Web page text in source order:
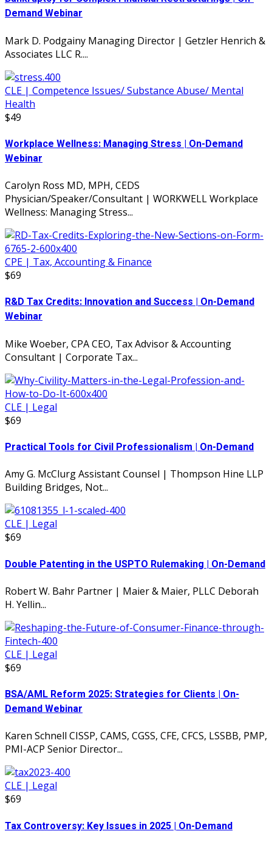
Demand Webinar
Mark D. Podgainy Managing Director | Getzler Henrich &
Associates LLC R....
CLE | Competence Issues/ Substance Abuse/ Mental
Health
$49
Workplace Wellness: Managing Stress | On-Demand
Webinar
Carolyn Ross MD, MPH, CEDS
Physician/Speaker/Consultant | WORKWELL Workplace
Wellness: Managing Stress...
CPE | Tax, Accounting & Finance
$69
R&D Tax Credits: Innovation and Success | On-Demand
Webinar
Mike Woeber, CPA CEO, Tax Advisor & Accounting
Consultant | Corporate Tax...
CLE | Legal
$69
Practical Tools for Civil Professionalism | On-Demand
Amy G. McClurg Assistant Counsel | Thompson Hine LLP
Building Bridges, Not...
CLE | Legal
$69
Double Patenting in the USPTO Rulemaking | On-Demand
Robert W. Bahr Partner | Maier & Maier, PLLC Deborah
H. Yellin...
CLE | Legal
$69
BSA/AML Reform 2025: Strategies for Clients | On-
Demand Webinar
Karen Schnell CISSP, CAMS, CGSS, CFE, CFCS, LSSBB, PMP,
PMI-ACP Senior Director...
CLE | Legal
$69
Tax Controversy: Key Issues in 2025 | On-Demand